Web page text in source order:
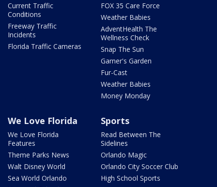
Current Traffic
Conditions
Freeway Traffic
Incidents
Florida Traffic Cameras
FOX 35 Care Force
Weather Babies
AdventHealth The
Wellness Check
Snap The Sun
Garner's Garden
Fur-Cast
Weather Babies
Money Monday
We Love Florida
We Love Florida
Features
Theme Parks News
Walt Disney World
Sea World Orlando
Sports
Read Between The
Sidelines
Orlando Magic
Orlando City Soccer Club
High School Sports